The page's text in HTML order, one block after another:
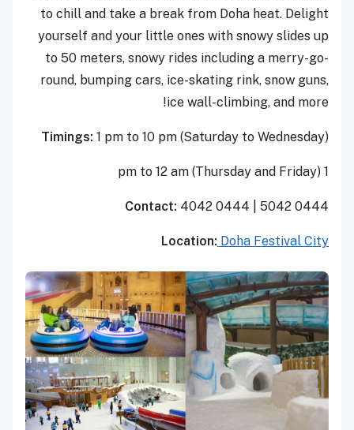
to chill and take a break from Doha heat. Delight
yourself and your little ones with snowy slides up
to 50 meters, snowy rides including a merry-go-
round, bumping cars, ice-skating rink, snow guns,
ice wall-climbing, and more!
Timings: 1 pm to 10 pm (Saturday to Wednesday)
1 pm to 12 am (Thursday and Friday)
Contact: 4042 0444 | 5042 0444
Location: Doha Festival City